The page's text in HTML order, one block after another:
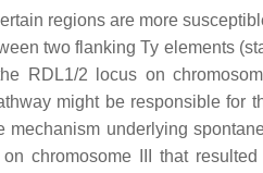
regions are more
two flanking Ty elements
RDL1/2 locus on
might be responsible for
underlying
chromosome III that